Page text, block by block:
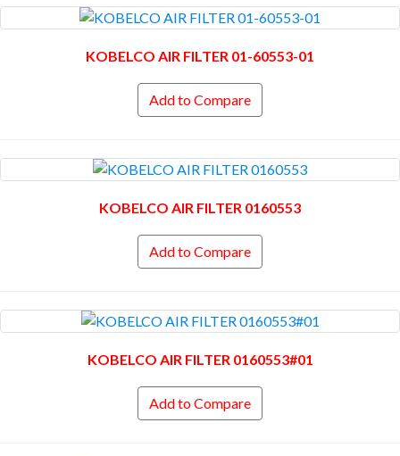
KOBELCO AIR FILTER 01-60553-01
Add to Compare
KOBELCO AIR FILTER 0160553
Add to Compare
KOBELCO AIR FILTER 0160553#01
Add to Compare